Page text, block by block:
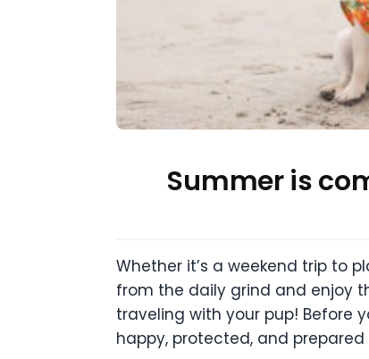
Summer is
Whether it’s a weekend trip to
from the daily grind and enjoy
traveling with your pup! Before
happy, protected, and